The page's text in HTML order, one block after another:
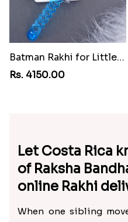
Batman Rakhi for Little One to Cuba
Rs. 4150.00
Let Costa Rica
of Raksha
online Rakhi
When one sibling